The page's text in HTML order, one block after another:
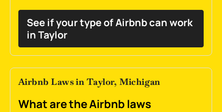
See if your type of Airbnb can work
in Taylor
Airbnb Laws in Taylor, Michigan
What are the Airbnb laws